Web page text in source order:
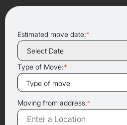
Estimated move date:*
Type of Move:*
Moving from address:*